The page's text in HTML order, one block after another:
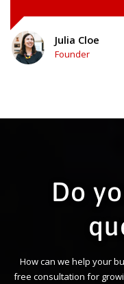
Julia Cloe
Founder
Do
How can we help your
free consultation for